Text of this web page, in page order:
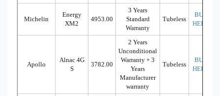
Michelin
Energy
XM2
4953.00
3 Years
Standard
Warranty
Tubeless
BUY
HERE
Apollo
Alnac 4G
S
3782.00
2 Years
Unconditional
Warranty + 3
Years
Manufacturer
warranty
Tubeless
BUY
HERE